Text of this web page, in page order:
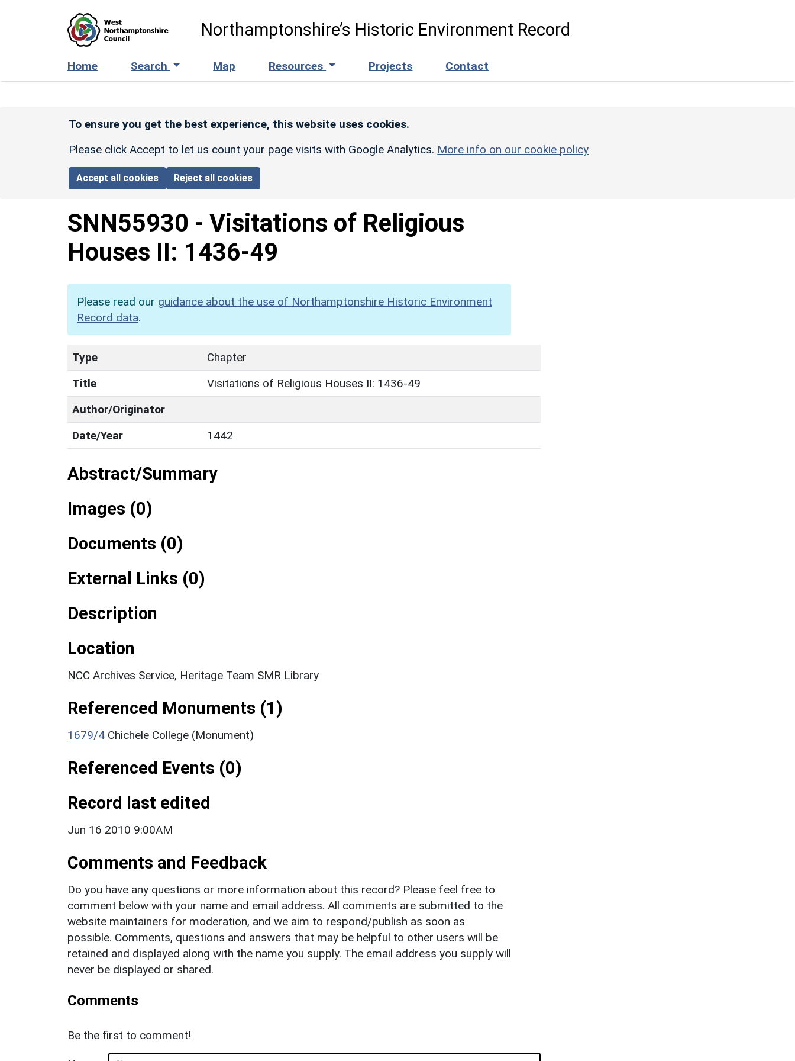
Northamptonshire’s Historic Environment Record
Home Search Map Resources Projects Contact
To ensure you get the best experience, this website uses cookies.
Please click Accept to let us count your page visits with Google Analytics. More info on our cookie policy
Accept all cookies Reject all cookies
SNN55930 - Visitations of Religious
Houses II: 1436-49
Please read our guidance about the use of Northamptonshire Historic Environment
Record data.
Type
Chapter
Title
Visitations of Religious Houses II: 1436-49
Author/Originator
Date/Year
1442
Abstract/Summary
Images (0)
Documents (0)
External Links (0)
Description
Location
NCC Archives Service, Heritage Team SMR Library
Referenced Monuments (1)
1679/4 Chichele College (Monument)
Referenced Events (0)
Record last edited
Jun 16 2010 9:00AM
Comments and Feedback
Do you have any questions or more information about this record? Please feel free to
comment below with your name and email address. All comments are submitted to the
website maintainers for moderation, and we aim to respond/publish as soon as
possible. Comments, questions and answers that may be helpful to other users will be
retained and displayed along with the name you supply. The email address you supply will
never be displayed or shared.
Comments
Be the first to comment!